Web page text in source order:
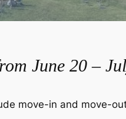
June 20 –
move-in and move-